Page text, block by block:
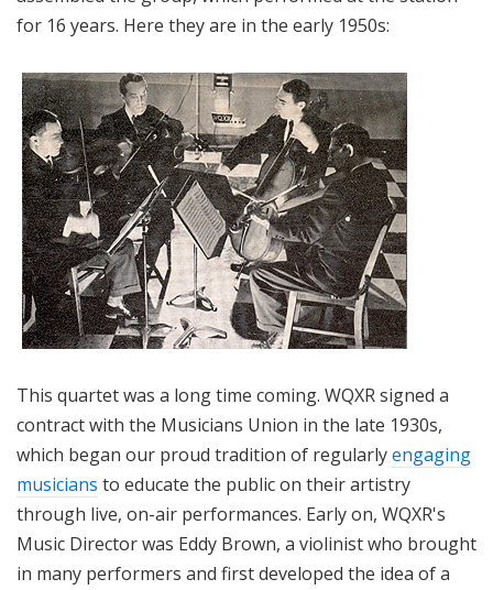
for 16 years. Here they are in the early 1950s:
This quartet was a long time coming. WQXR signed a
contract with the Musicians Union in the late 1930s,
which began our proud tradition of regularlyengaging
musicians to educate the public on their artistry
through live, on-air performances. Early on, WQXR's
Music Director was Eddy Brown, a violinist who brought
in many performers and first developed the idea of a